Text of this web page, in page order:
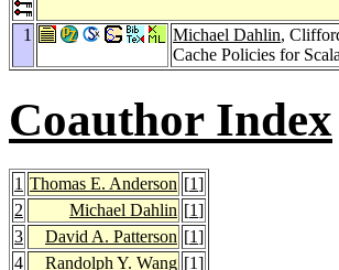
1 Michael Dahlin,
Cache Policies for
Coauthor Index
1 Thomas E. Anderson [1]
2
Michael Dahlin [1]
3
David A. Patterson [1]
4
Randolph Y. Wang [1]